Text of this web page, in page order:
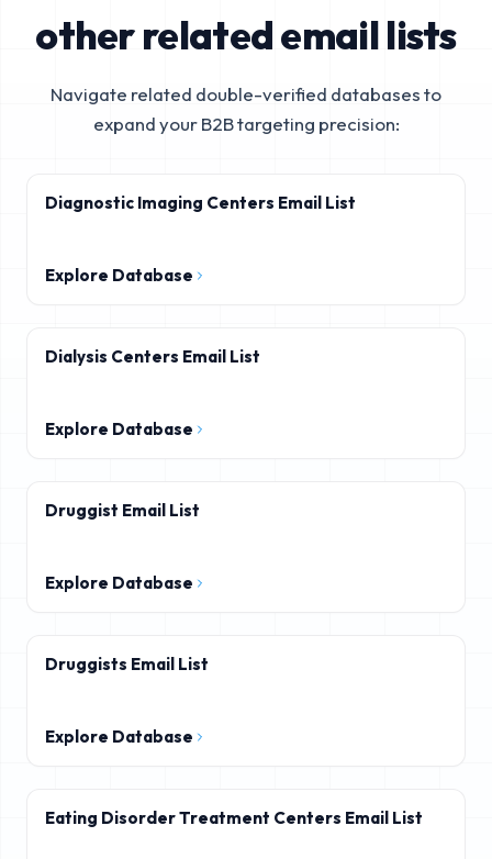
other related email lists
Navigate related double-verified databases to
expand your B2B targeting precision:
Diagnostic Imaging Centers Email List
Explore Database
Dialysis Centers Email List
Explore Database
Druggist Email List
Explore Database
Druggists Email List
Explore Database
Eating Disorder Treatment Centers Email List